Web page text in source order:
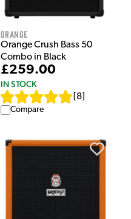
Orange
Orange Crush Bass 50
Combo in Black
£259.00
IN STOCK
8
Compare